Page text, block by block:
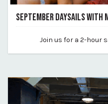
SEPTEMBER DAYSAILS WITH
By vp-harleigh
Join us for a 2-hour